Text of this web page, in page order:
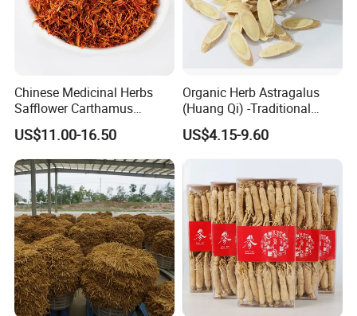
Chinese Medicinal Herbs
Safflower Carthamus
Natural Health Product for
Heart and Liver
Management
US$11.00-16.50
Organic Herb Astragalus
(Huang Qi) -Traditional
Chinese Medicinal Herbs
Sourced From Gansu
US$4.15-9.60